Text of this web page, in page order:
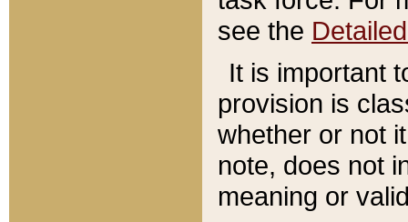
see the
It is important
provision is
whether or not
note, does not
meaning or